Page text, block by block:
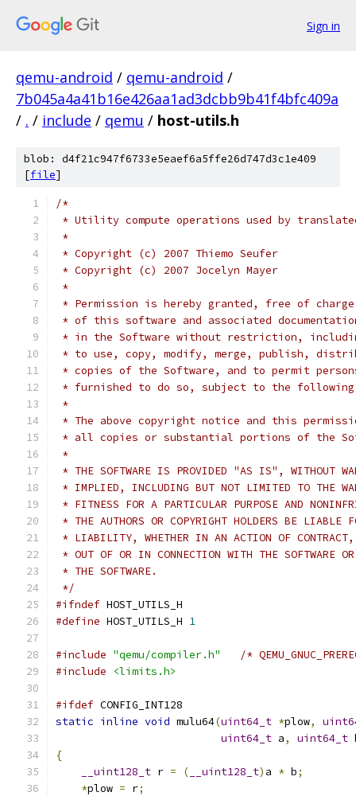
Sign in
qemu-android / qemu-android /
7b045a4a41b16e426aa1ad3dcbb9b41f4bfc409a
/ . / include / qemu / host-utils.h
blob: d4f21c947f6733e5eaef6a5ffe26d747d3c1e409
[file]
/*
* Utility compute operations used by
*
* Copyright (c) 2007 Thiemo Seufer
* Copyright (c) 2007 Jocelyn Mayer
*
* Permission is hereby granted, free of
* of this software and associated
* in the Software without restriction,
* to use, copy, modify, merge, publish,
* copies of the Software, and to permit
* furnished to do so, subject to the
*
* The above copyright notice and this
* all copies or substantial portions of the
*
* THE SOFTWARE IS PROVIDED "AS IS", WITHOUT
* IMPLIED, INCLUDING BUT NOT LIMITED TO THE
* FITNESS FOR A PARTICULAR PURPOSE AND
* THE AUTHORS OR COPYRIGHT HOLDERS BE LIABLE
* LIABILITY, WHETHER IN AN ACTION OF CONTRACT,
* OUT OF OR IN CONNECTION WITH THE SOFTWARE
* THE SOFTWARE.
*/
#ifndef HOST_UTILS_H
#define HOST_UTILS_H 1
#include "qemu/compiler.h"
/*
#include
<limits.h>
#ifdef CONFIG_INT128
static inline void mulu64(uint64_t *plow,
uint64_t a, uint64_t
{
__uint128_t r = ( __uint128_t) a * b;
*plow = r;